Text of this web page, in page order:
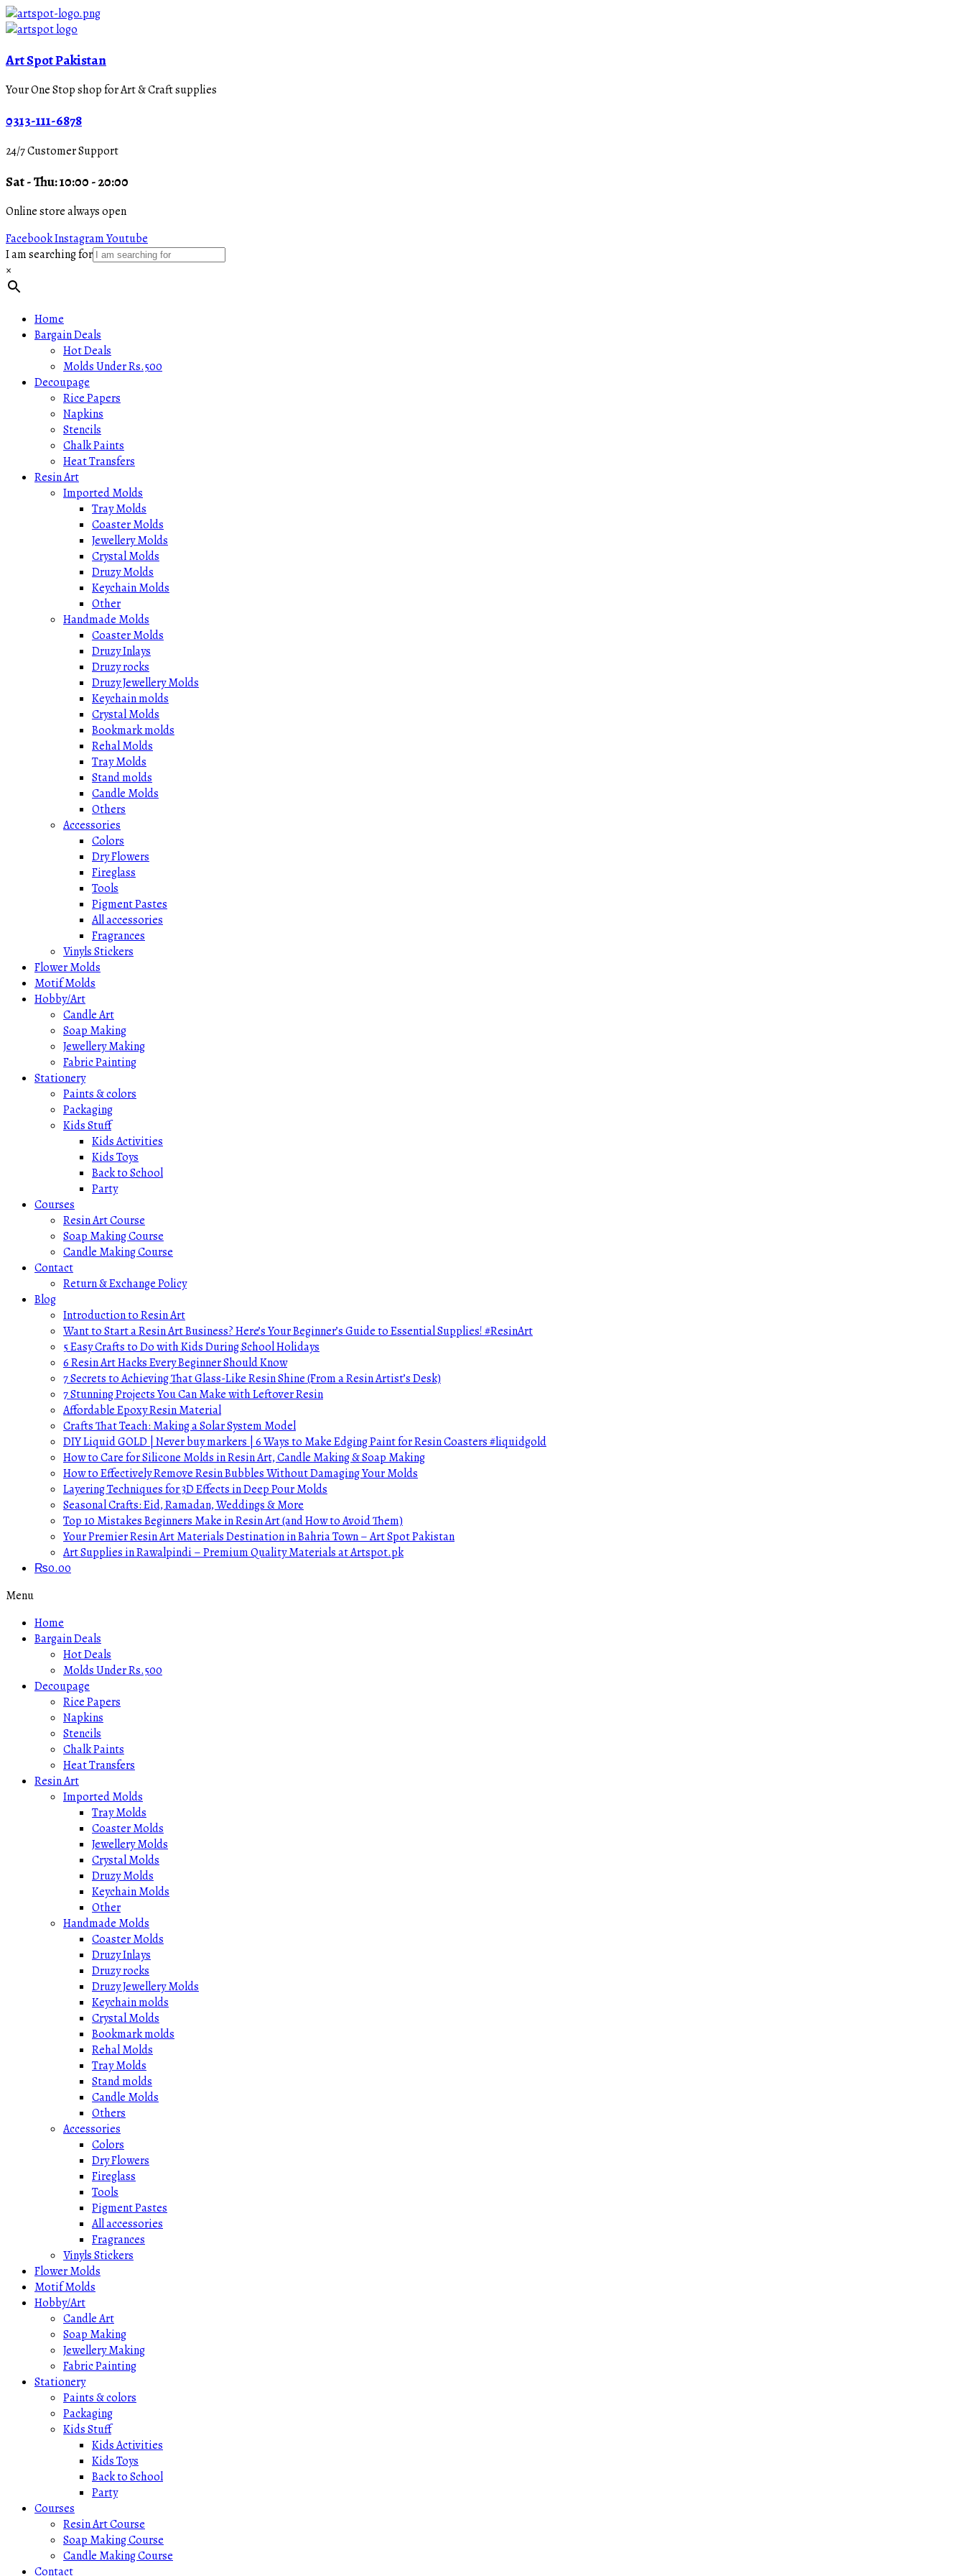
Art Spot Pakistan
Your One Stop shop for Art & Craft supplies
0313-111-6878
24/7 Customer Support
Sat - Thu: 10:00 - 20:00
Online store always open
FacebookInstagramYoutube
I am searching for
×
Home
Bargain Deals
Hot Deals
Molds Under Rs.500
Decoupage
Rice Papers
Napkins
Stencils
Chalk Paints
Heat Transfers
Resin Art
Imported Molds
Tray Molds
Coaster Molds
Jewellery Molds
Crystal Molds
Druzy Molds
Keychain Molds
Other
Handmade Molds
Coaster Molds
Druzy Inlays
Druzy rocks
Druzy Jewellery Molds
Keychain molds
Crystal Molds
Bookmark molds
Rehal Molds
Tray Molds
Stand molds
Candle Molds
Others
Accessories
Colors
Dry Flowers
Fireglass
Tools
Pigment Pastes
All accessories
Fragrances
Vinyls Stickers
Flower Molds
Motif Molds
Hobby/Art
Candle Art
Soap Making
Jewellery Making
Fabric Painting
Stationery
Paints & colors
Packaging
Kids Stuff
Kids Activities
Kids Toys
Back to School
Party
Courses
Resin Art Course
Soap Making Course
Candle Making Course
Contact
Return & Exchange Policy
Blog
Introduction to Resin Art
Want to Start a Resin Art Business? Here’s Your Beginner’s Guide to Essential Supplies! #ResinArt
5 Easy Crafts to Do with Kids During School Holidays
6 Resin Art Hacks Every Beginner Should Know
7 Secrets to Achieving That Glass-Like Resin Shine (From a Resin Artist’s Desk)
7 Stunning Projects You Can Make with Leftover Resin
Affordable Epoxy Resin Material
Crafts That Teach: Making a Solar System Model
DIY Liquid GOLD | Never buy markers | 6 Ways to Make Edging Paint for Resin Coasters #liquidgold
How to Care for Silicone Molds in Resin Art, Candle Making & Soap Making
How to Effectively Remove Resin Bubbles Without Damaging Your Molds
Layering Techniques for 3D Effects in Deep Pour Molds
Seasonal Crafts: Eid, Ramadan, Weddings & More
Top 10 Mistakes Beginners Make in Resin Art (and How to Avoid Them)
Your Premier Resin Art Materials Destination in Bahria Town – Art Spot Pakistan
Art Supplies in Rawalpindi – Premium Quality Materials at Artspot.pk
₨0.00
Menu
Home
Bargain Deals
Hot Deals
Molds Under Rs.500
Decoupage
Rice Papers
Napkins
Stencils
Chalk Paints
Heat Transfers
Resin Art
Imported Molds
Tray Molds
Coaster Molds
Jewellery Molds
Crystal Molds
Druzy Molds
Keychain Molds
Other
Handmade Molds
Coaster Molds
Druzy Inlays
Druzy rocks
Druzy Jewellery Molds
Keychain molds
Crystal Molds
Bookmark molds
Rehal Molds
Tray Molds
Stand molds
Candle Molds
Others
Accessories
Colors
Dry Flowers
Fireglass
Tools
Pigment Pastes
All accessories
Fragrances
Vinyls Stickers
Flower Molds
Motif Molds
Hobby/Art
Candle Art
Soap Making
Jewellery Making
Fabric Painting
Stationery
Paints & colors
Packaging
Kids Stuff
Kids Activities
Kids Toys
Back to School
Party
Courses
Resin Art Course
Soap Making Course
Candle Making Course
Contact